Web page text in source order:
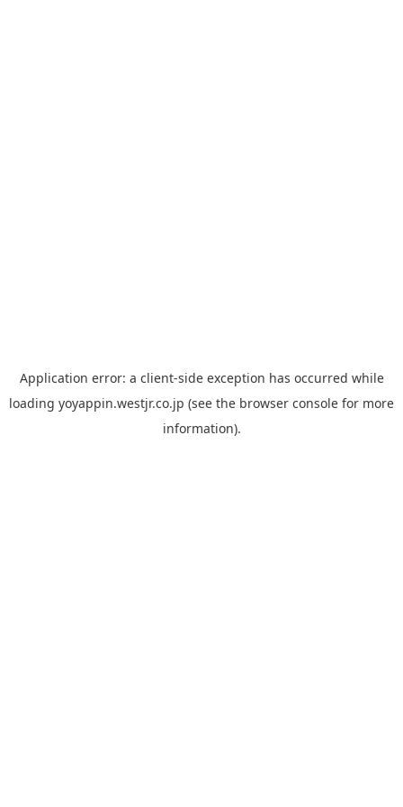
Application error: a client-side exception has occurred while
loading yoyappin.westjr.co.jp (see the browser console for more
information).